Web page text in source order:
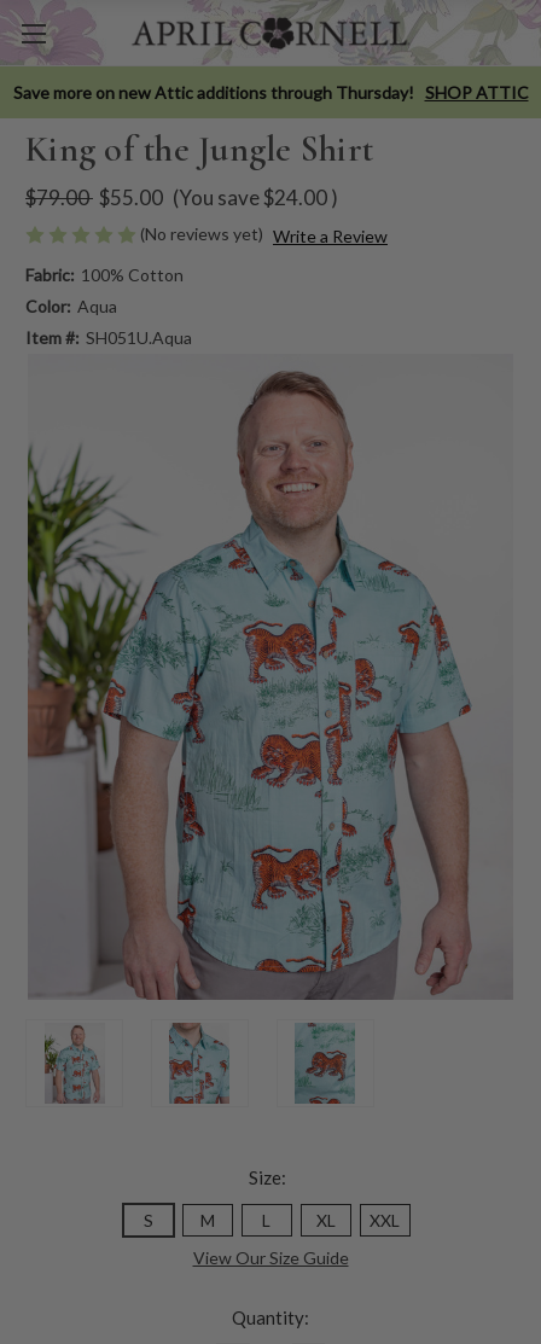
Save more on new Attic additions through Thursday! SHOP ATTIC
King of the Jungle Shirt
$79.00 $55.00 (You save$24.00)
(No reviews yet) Write a Review
Fabric: 100% Cotton
Color: Aqua
Item #: SH051U.Aqua
Size:
S M L XL
XXL
View Our Size Guide
Quantity: